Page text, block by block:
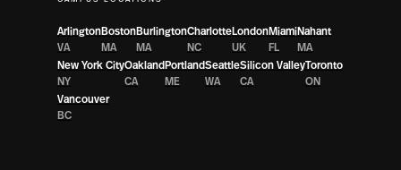
Arlington
VA
Boston
MA
Burlington
MA
Charlotte
NC
London
UK
Miami
FL
Nahant
MA
New York City
NY
Oakland
CA
Portland
ME
Seattle
WA
Silicon Valley
CA
Toronto
ON
Vancouver
BC